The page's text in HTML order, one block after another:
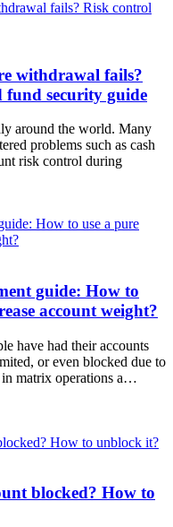
withdrawal fails?
security guide
around the world. Many
problems such as cash
risk control during
guide: How to
account weight?
have had their accounts
or even blocked due to
in matrix operations a…
blocked? How to